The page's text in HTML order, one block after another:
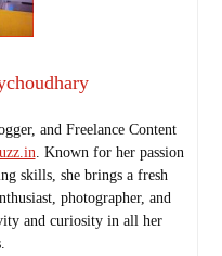
and Freelance Content
. Known for her passion
skills, she brings a fresh
photographer, and
and curiosity in all her